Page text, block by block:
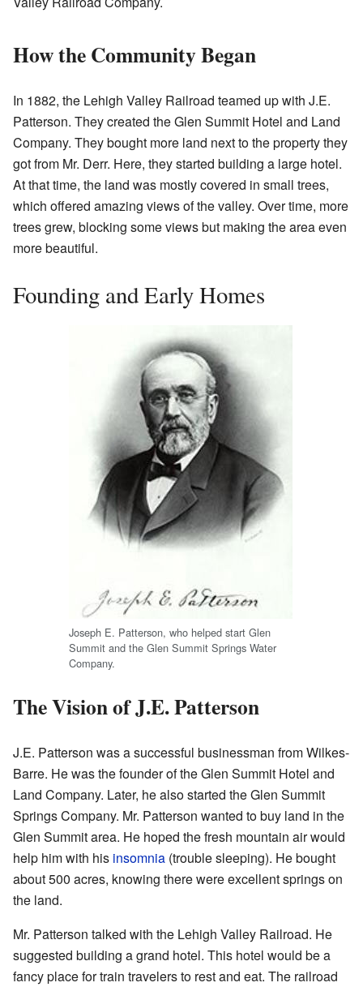
How the Community Began
In 1882, the Lehigh Valley Railroad teamed up with J.E.
Patterson. They created the Glen Summit Hotel and Land
Company. They bought more land next to the property they
got from Mr. Derr. Here, they started building a large hotel.
At that time, the land was mostly covered in small trees,
which offered amazing views of the valley. Over time, more
trees grew, blocking some views but making the area even
more beautiful.
Founding and Early Homes
Joseph E. Patterson, who helped start Glen
Summit and the Glen Summit Springs Water
Company.
The Vision of J.E. Patterson
J.E. Patterson was a successful businessman from Wilkes-
Barre. He was the founder of the Glen Summit Hotel and
Land Company. Later, he also started the Glen Summit
Springs Company. Mr. Patterson wanted to buy land in the
Glen Summit area. He hoped the fresh mountain air would
help him with his insomnia (trouble sleeping). He bought
about 500 acres, knowing there were excellent springs on
the land.
Mr. Patterson talked with the Lehigh Valley Railroad. He
suggested building a grand hotel. This hotel would be a
fancy place for train travelers to rest and eat. The railroad